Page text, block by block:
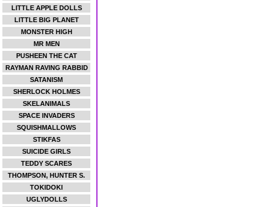
LITTLE APPLE DOLLS
LITTLE BIG PLANET
MONSTER HIGH
MR MEN
PUSHEEN THE CAT
RAYMAN RAVING RABBID
SATANISM
SHERLOCK HOLMES
SKELANIMALS
SPACE INVADERS
SQUISHMALLOWS
STIKFAS
SUICIDE GIRLS
TEDDY SCARES
THOMPSON, HUNTER S.
TOKIDOKI
UGLYDOLLS